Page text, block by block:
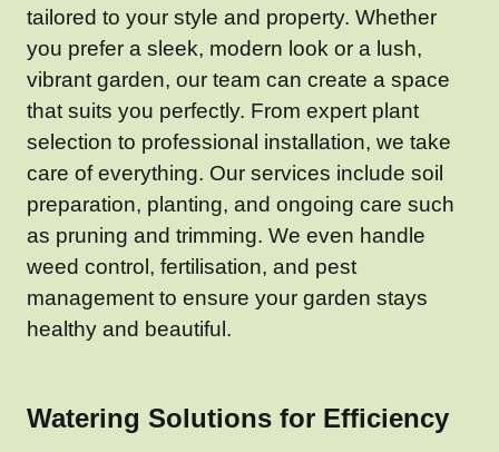
tailored to your style and property. Whether
you prefer a sleek, modern look or a lush,
vibrant garden, our team can create a space
that suits you perfectly. From expert plant
selection to professional installation, we take
care of everything. Our services include soil
preparation, planting, and ongoing care such
as pruning and trimming. We even handle
weed control, fertilisation, and pest
management to ensure your garden stays
healthy and beautiful.
Watering Solutions for Efficiency